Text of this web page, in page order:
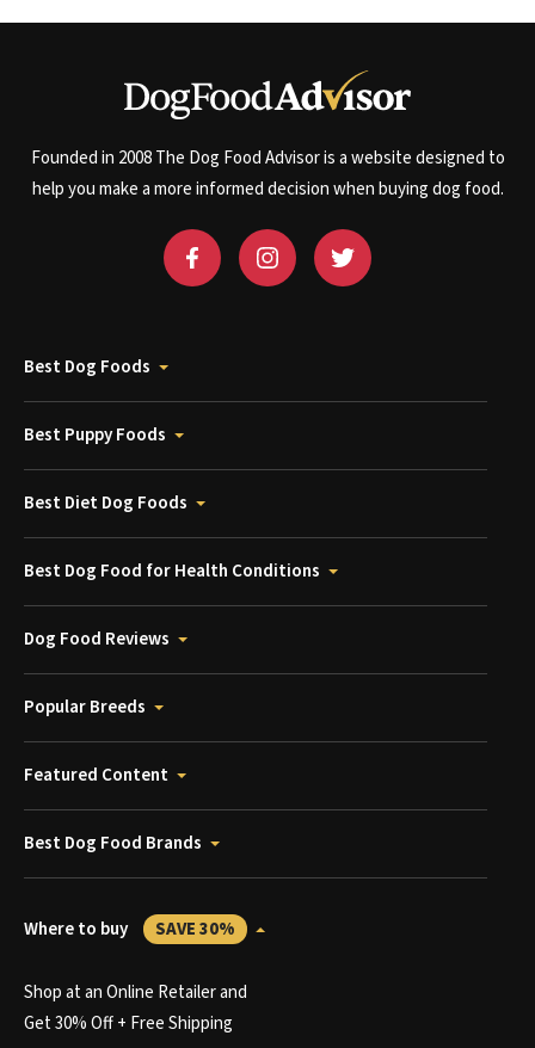
Founded in 2008 The Dog Food Advisor is a website designed to
help you make a more informed decision when buying dog food.
Best Dog Foods
Best Puppy Foods
Best Diet Dog Foods
Best Dog Food for Health Conditions
Dog Food Reviews
Popular Breeds
Featured Content
Best Dog Food Brands
Where to buy SAVE 30%
Shop at an Online Retailer and
Get 30% Off + Free Shipping